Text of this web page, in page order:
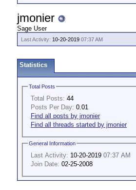
jmonier
Sage User
Last Activity: 10-20-2019 07:37 AM
Statistics
Total Posts
Total Posts: 44
Posts Per Day: 0.01
Find all posts by jmonier
Find all threads started by jmonier
General Information
Last Activity: 10-20-2019 07:37 AM
Join Date: 02-25-2008